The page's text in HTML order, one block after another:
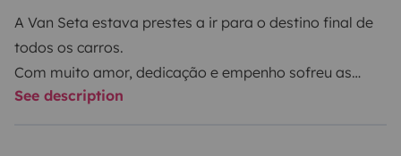
A Van Seta estava prestes a ir para o destino final de
todos os carros.
Com muito amor, dedicação e empenho sofreu as
maiores alterações e hoje está à tua espera para
See description